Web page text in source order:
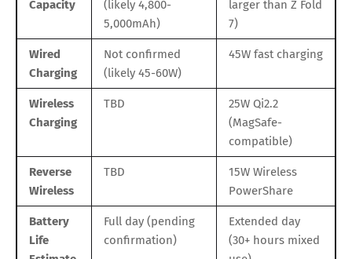
Capacity
(likely 4,800-
5,000mAh)
larger than Z Fold
7)
Wired
Charging
Not confirmed
(likely 45-60W)
45W fast charging
Wireless
Charging
TBD
25W Qi2.2
(MagSafe-
compatible)
Reverse
Wireless
TBD
15W Wireless
PowerShare
Battery
Life
Full day (pending
confirmation)
Extended day
(30+ hours mixed